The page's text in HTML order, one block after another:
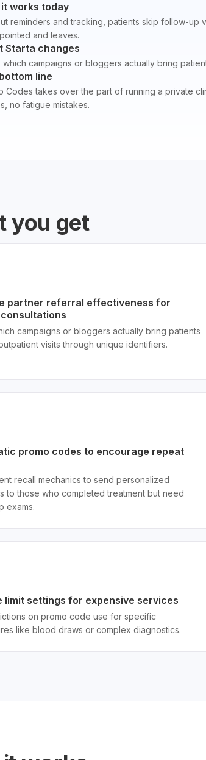
it works today
reminders and tracking, patients skip follow-
and leaves.
Starta changes
which campaigns or bloggers actually bring
line
Codes takes over the part of running a private
no fatigue mistakes.
you get
partner referral effectiveness for
campaigns or bloggers actually bring patients
visits through unique identifiers.
promo codes to encourage repeat
recall mechanics to send personalized
to those who completed treatment but need
exams.
limit settings for expensive services
on promo code use for specific
like blood draws or complex diagnostics.